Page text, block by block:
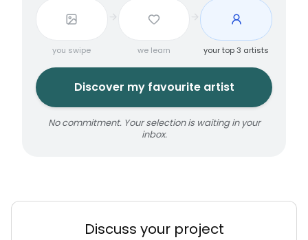
you swipe we learn your top 3 artists
Discover my favourite artist
No commitment. Your selection is waiting in your
inbox.
Discuss your project